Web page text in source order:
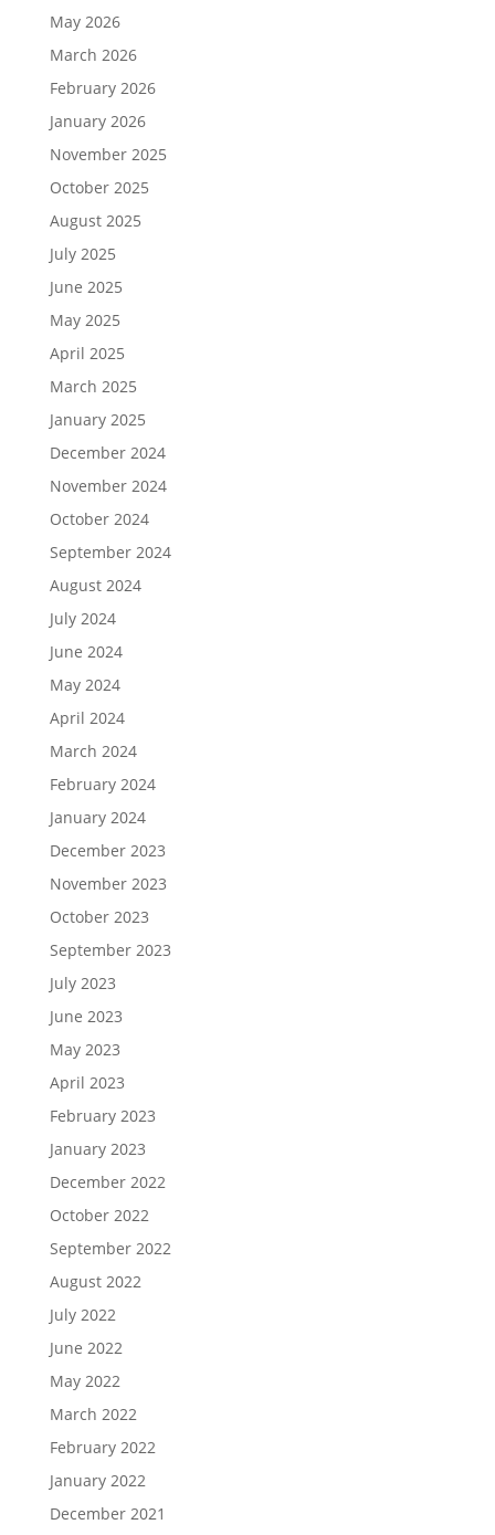
May 2026
March 2026
February 2026
January 2026
November 2025
October 2025
August 2025
July 2025
June 2025
May 2025
April 2025
March 2025
January 2025
December 2024
November 2024
October 2024
September 2024
August 2024
July 2024
June 2024
May 2024
April 2024
March 2024
February 2024
January 2024
December 2023
November 2023
October 2023
September 2023
July 2023
June 2023
May 2023
April 2023
February 2023
January 2023
December 2022
October 2022
September 2022
August 2022
July 2022
June 2022
May 2022
March 2022
February 2022
January 2022
December 2021